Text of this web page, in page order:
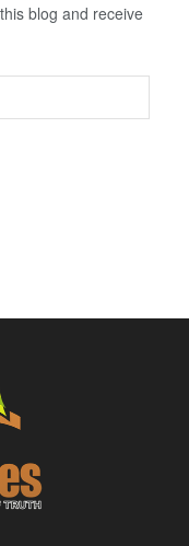
blog and receive